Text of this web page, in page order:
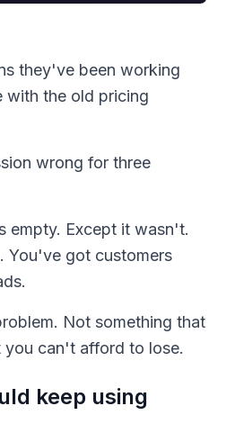
they've been working
with the old pricing
wrong for three
empty. Except it wasn't.
You've got customers
Not something that
you can't afford to lose.
keep using